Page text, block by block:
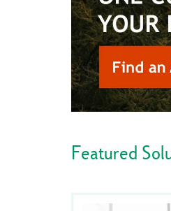
Featured